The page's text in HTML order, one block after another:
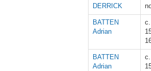
DERRICK
BATTEN
Adrian
c.
BATTEN
Adrian
c.